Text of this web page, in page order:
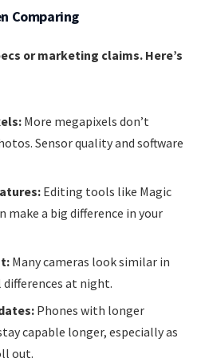
Comparing
or marketing claims. Here’s
More megapixels don’t
Sensor quality and software
Editing tools like Magic
make a big difference in your
Many cameras look similar in
at night.
Phones with longer
capable longer, especially as
out.